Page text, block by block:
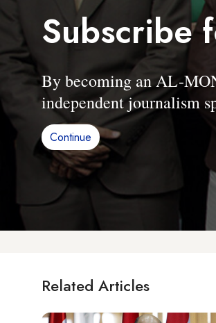
Subscribe
By becoming an AL-
independent journalism
Continue
Related Articles